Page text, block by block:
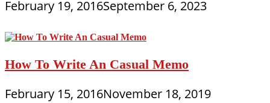
February 19, 2016September 6, 2023
How To Write An Casual Memo
February 15, 2016November 18, 2019